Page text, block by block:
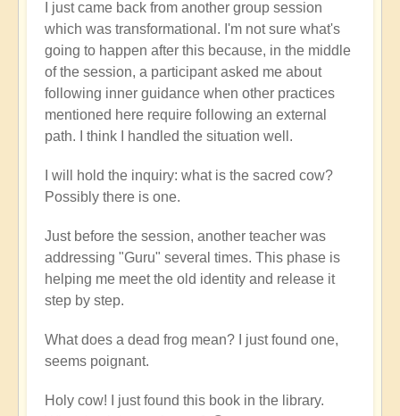
I just came back from another group session
which was transformational. I'm not sure what's
going to happen after this because, in the middle
of the session, a participant asked me about
following inner guidance when other practices
mentioned here require following an external
path. I think I handled the situation well.
I will hold the inquiry: what is the sacred cow?
Possibly there is one.
Just before the session, another teacher was
addressing "Guru" several times. This phase is
helping me meet the old identity and release it
step by step.
What does a dead frog mean? I just found one,
seems poignant.
Holy cow! I just found this book in the library.